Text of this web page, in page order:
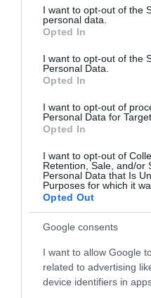
not limited to your visit or
grant or deny consent to
use your data for below
consent section.
I want to opt-out of the
personal data.
Opted In
I want to opt-out of the
Personal Data.
Opted In
I want to opt-out of
Personal Data for
Opted In
I want to opt-out of
Retention, Sale, and/or
Personal Data that Is
Purposes for which it
Opted Out
Google consents
I want to allow Google
related to advertising
device identifiers in
Jan 2026
Dec 2025
Oct 2025
Sept 2025
July 2025
June 2025